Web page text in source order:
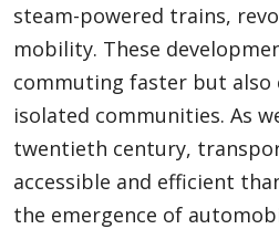
Sports
Food
Travel
steam-powered trains,
mobility. These
commuting faster but also
isolated communities. As
twentieth century,
accessible and efficient
the emergence of